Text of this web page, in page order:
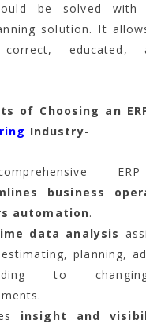
be solved with
solution. It
educated,
of Choosing an
Industry-
business
automation.
data analysis
planning,
to
insight and